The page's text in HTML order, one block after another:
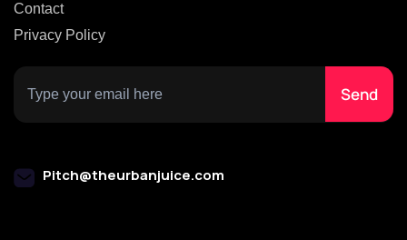
Contact
Privacy Policy
Pitch@theurbanjuice.com